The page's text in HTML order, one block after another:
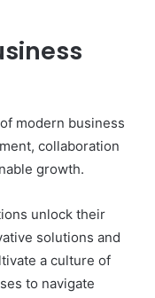
modern business
collaboration
growth.
unlock their
solutions and
a culture of
to navigate